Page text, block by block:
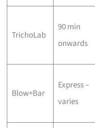
TrichoLab
90 min
onwards
Blow+Bar
Express –
varies